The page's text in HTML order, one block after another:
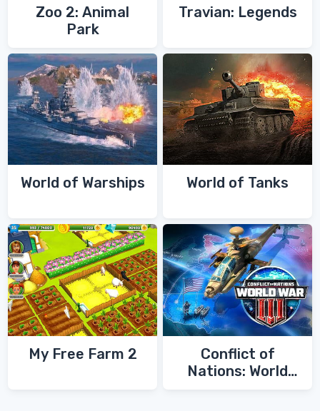
Zoo 2: Animal
Park
Travian: Legends
World of Warships World of Tanks
My Free Farm 2
Conflict of
Nations: World